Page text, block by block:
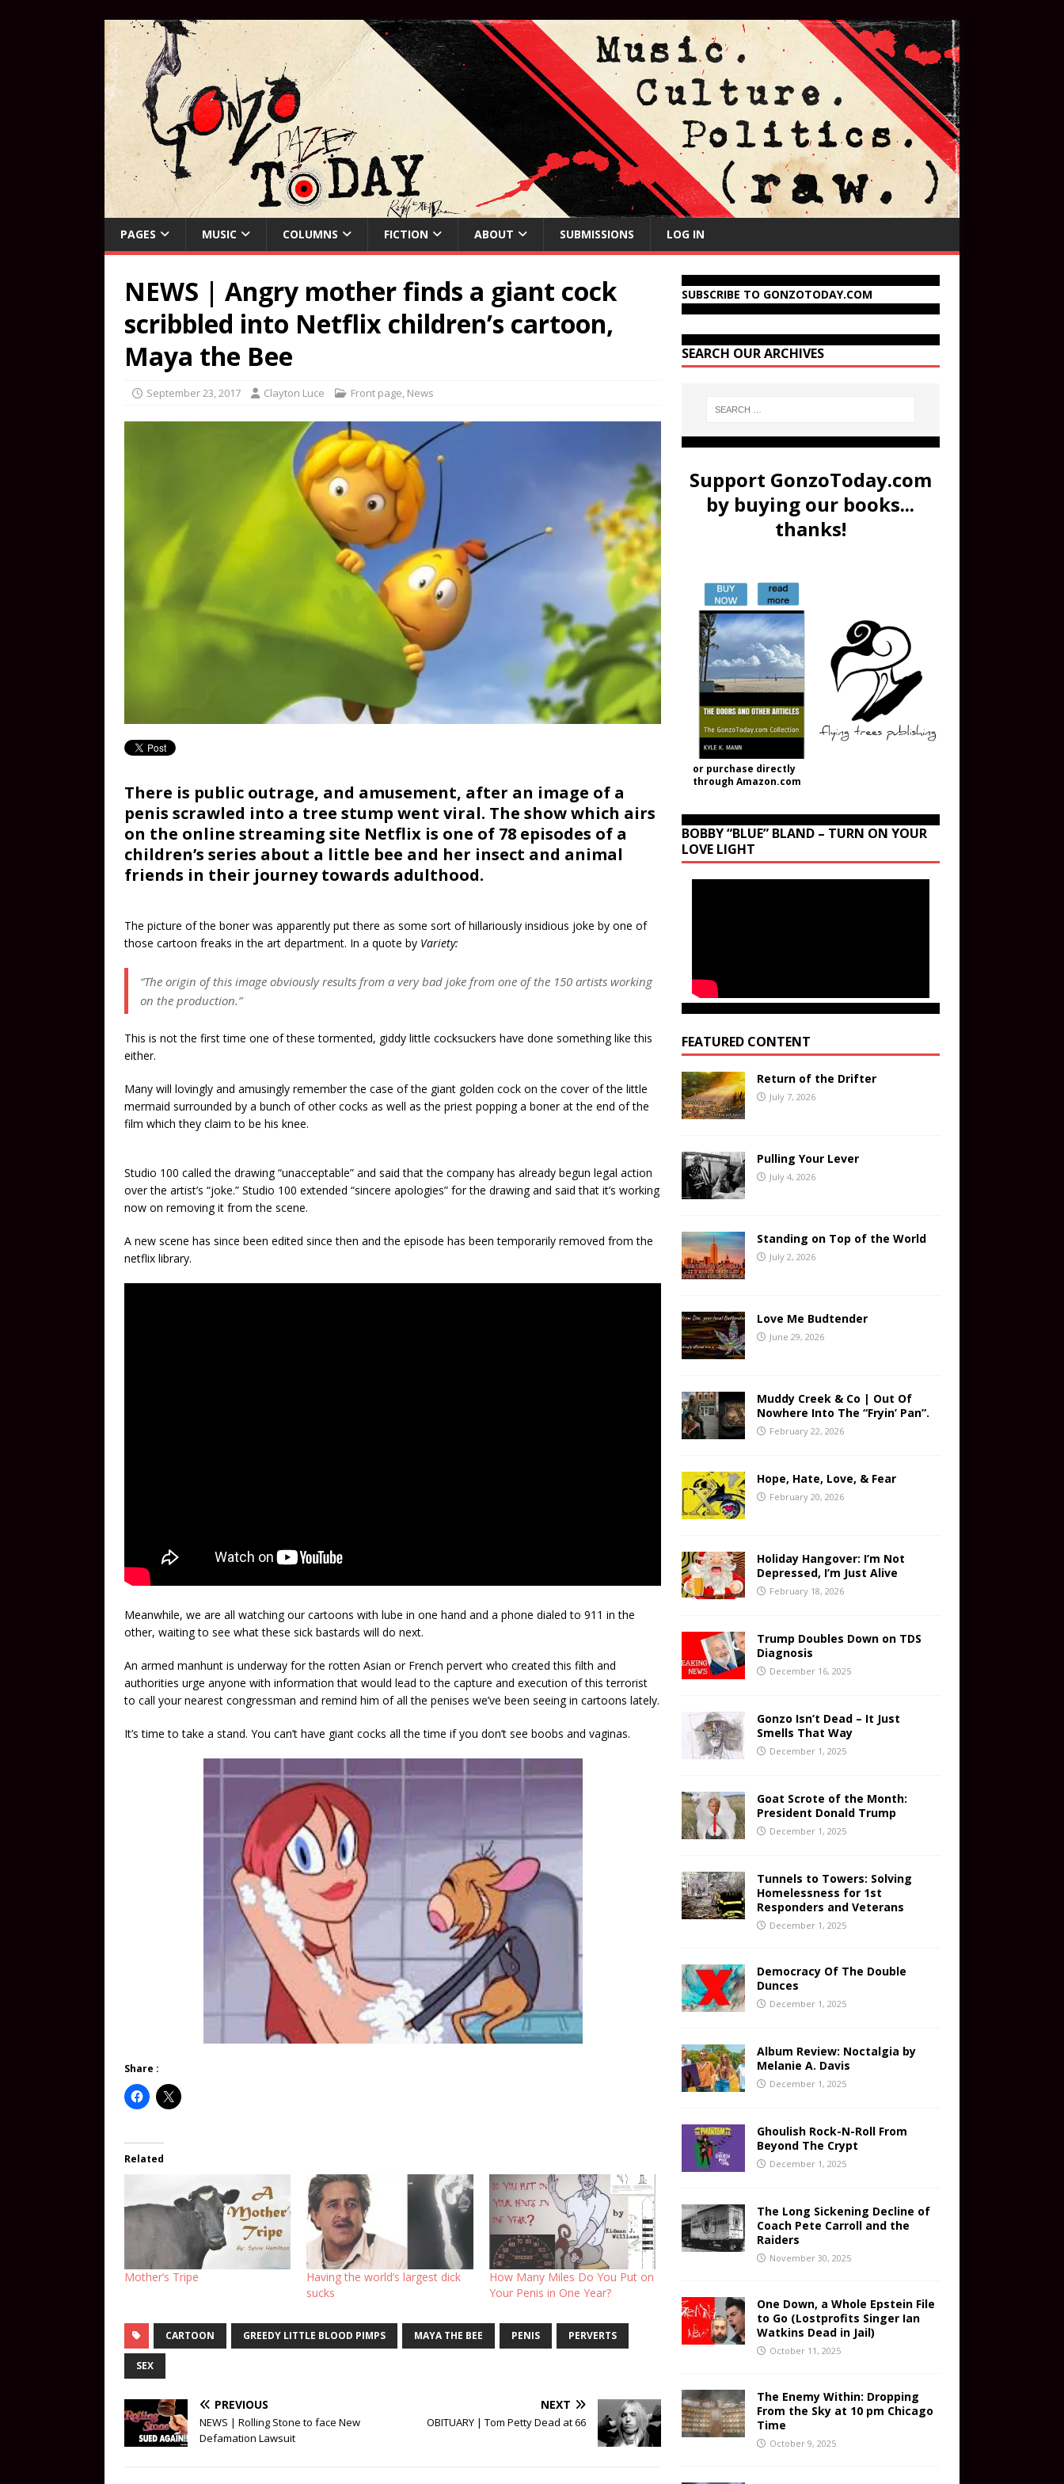
PAGES MUSIC COLUMNS FICTION ABOUT SUBMISSIONS LOG IN
NEWS | Angry mother finds a giant cock
scribbled into Netflix children’s cartoon,
Maya the Bee
September 23, 2017 Clayton Luce Front page, News
There is public outrage, and amusement, after an image of a
penis scrawled into a tree stump went viral. The show which airs
on the online streaming site Netflix is one of 78 episodes of a
children’s series about a little bee and her insect and animal
friends in their journey towards adulthood.
The picture of the boner was apparently put there as some sort of hillariously insidious joke by one of
those cartoon freaks in the art department. In a quote by Variety:
“The origin of this image obviously results from a very bad joke from one of the 150 artists working
on the production.”
This is not the first time one of these tormented, giddy little cocksuckers have done something like this
either.
Many will lovingly and amusingly remember the case of the giant golden cock on the cover of the little
mermaid surrounded by a bunch of other cocks as well as the priest popping a boner at the end of the
film which they claim to be his knee.
Studio 100 called the drawing “unacceptable” and said that the company has already begun legal action
over the artist’s “joke.” Studio 100 extended “sincere apologies” for the drawing and said that it’s working
now on removing it from the scene.
A new scene has since been edited since then and the episode has been temporarily removed from the
netflix library.
Meanwhile, we are all watching our cartoons with lube in one hand and a phone dialed to 911 in the
other, waiting to see what these sick bastards will do next.
An armed manhunt is underway for the rotten Asian or French pervert who created this filth and
authorities urge anyone with information that would lead to the capture and execution of this terrorist
to call your nearest congressman and remind him of all the penises we’ve been seeing in cartoons lately.
It’s time to take a stand. You can’t have giant cocks all the time if you don’t see boobs and vaginas.
Share :
Related
Mother’s Tripe
Having the world’s largest dick
sucks
How Many Miles Do You Put on
Your Penis in One Year?
CARTOON GREEDY LITTLE BLOOD PIMPS MAYA THE BEE PENIS PERVERTS
SEX
PREVIOUS
NEWS | Rolling Stone to face New
Defamation Lawsuit
NEXT
OBITUARY | Tom Petty Dead at 66
SUBSCRIBE TO GONZOTODAY.COM
SEARCH OUR ARCHIVES
Support GonzoToday.com
by buying our books...
thanks!
or purchase directly
through Amazon.com
BOBBY “BLUE” BLAND – TURN ON YOUR
LOVE LIGHT
FEATURED CONTENT
Return of the Drifter
July 7, 2026
Pulling Your Lever
July 4, 2026
Standing on Top of the World
July 2, 2026
Love Me Budtender
June 29, 2026
Muddy Creek & Co | Out Of
Nowhere Into The “Fryin’ Pan”.
February 22, 2026
Hope, Hate, Love, & Fear
February 20, 2026
Holiday Hangover: I’m Not
Depressed, I’m Just Alive
February 18, 2026
Trump Doubles Down on TDS
Diagnosis
December 16, 2025
Gonzo Isn’t Dead – It Just
Smells That Way
December 1, 2025
Goat Scrote of the Month:
President Donald Trump
December 1, 2025
Tunnels to Towers: Solving
Homelessness for 1st
Responders and Veterans
December 1, 2025
Democracy Of The Double
Dunces
December 1, 2025
Album Review: Noctalgia by
Melanie A. Davis
December 1, 2025
Ghoulish Rock-N-Roll From
Beyond The Crypt
December 1, 2025
The Long Sickening Decline of
Coach Pete Carroll and the
Raiders
November 30, 2025
One Down, a Whole Epstein File
to Go (Lostprofits Singer Ian
Watkins Dead in Jail)
October 11, 2025
The Enemy Within: Dropping
From the Sky at 10 pm Chicago
Time
October 9, 2025